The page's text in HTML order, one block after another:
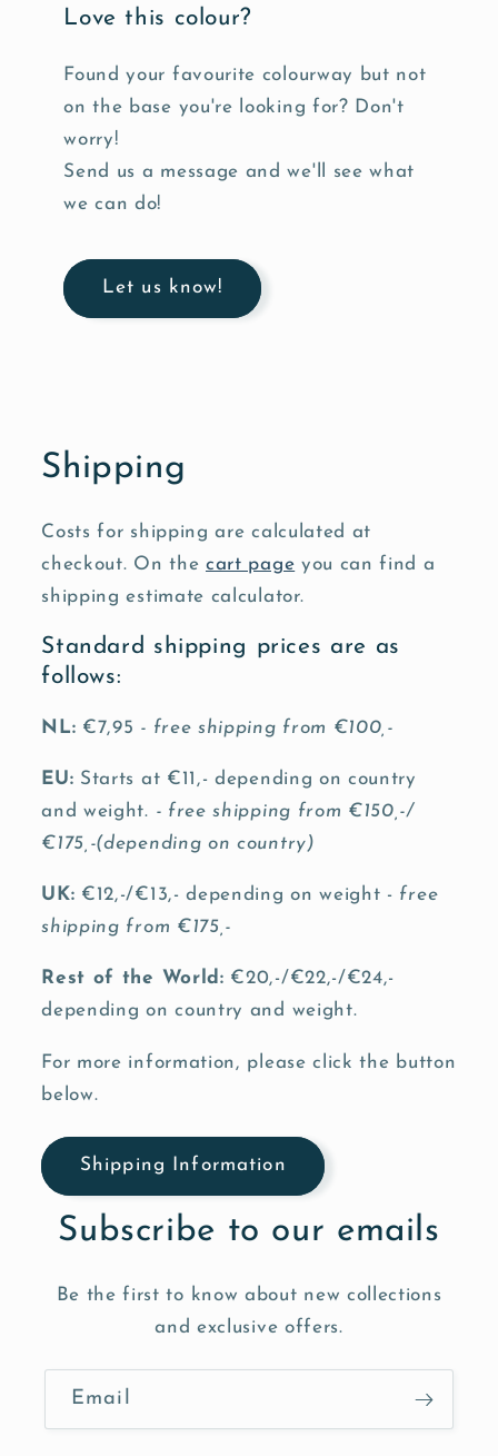
Love this colour?
Found your favourite colourway but not
on the base you're looking for? Don't
worry!
Send us a message and we'll see what
we can do!
Let us know!
Shipping
Costs for shipping are calculated at
checkout. On the cart page you can find a
shipping estimate calculator.
Standard shipping prices are as
follows:
NL: €7,95 - free shipping from €100,-
EU: Starts at €11,- depending on country
and weight. - free shipping from €150,-/
€175,-(depending on country)
UK: €12,-/€13,- depending on weight - free
shipping from €175,-
Rest of the World: €20,-/€22,-/€24,-
depending on country and weight.
For more information, please click the button
below.
Shipping Information
Subscribe to our emails
Be the first to know about new collections
and exclusive offers.
Email